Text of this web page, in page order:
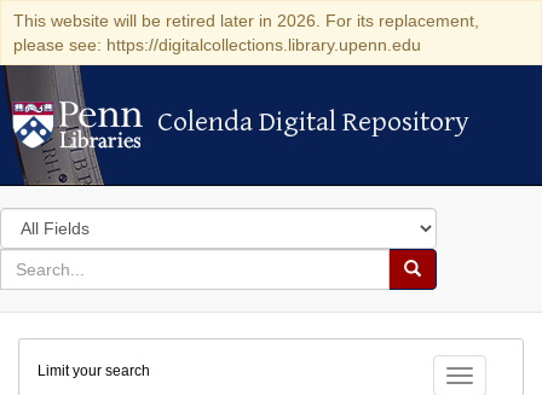
This website will be retired later in 2026. For its replacement,
please see: https://digitalcollections.library.upenn.edu
Colenda Digital Repository
Colenda Digital Repository
Search
in
for
search
Search
Colenda
Digital
Toggle
Limit your search